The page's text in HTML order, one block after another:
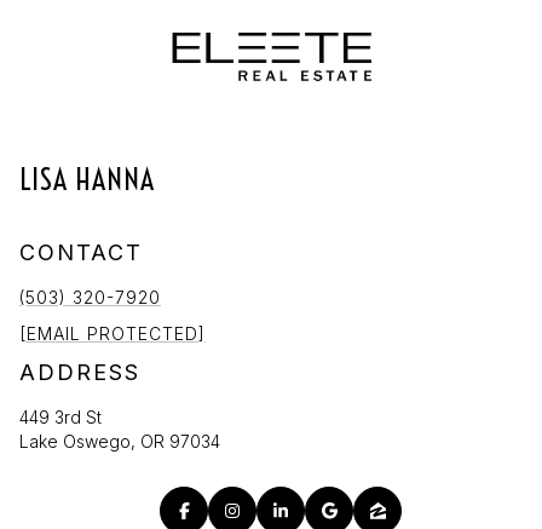
LISA HANNA
CONTACT
(503) 320-7920
[EMAIL PROTECTED]
ADDRESS
449 3rd St
Lake Oswego, OR 97034